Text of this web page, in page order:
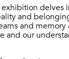
exhibition delves
and
and
and our